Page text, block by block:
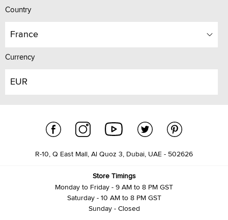
Country
France
Currency
EUR
R-10, Q East Mall, Al Quoz 3, Dubai, UAE - 502626
Store Timings
Monday to Friday - 9 AM to 8 PM GST
Saturday - 10 AM to 8 PM GST
Sunday - Closed